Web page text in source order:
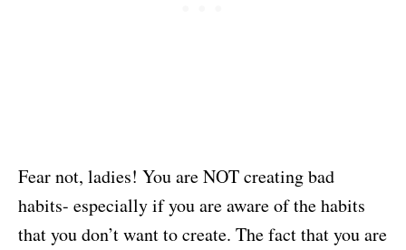
Fear not, ladies! You are NOT creating bad
habits- especially if you are aware of the habits
that you don’t want to create. The fact that you are